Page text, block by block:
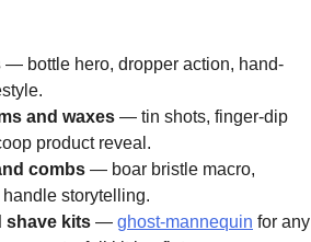
— bottle hero, dropper action, hand-
and waxes — tin shots, finger-dip
product reveal.
combs — boar bristle macro,
storytelling.
shave kits — ghost-mannequin for any